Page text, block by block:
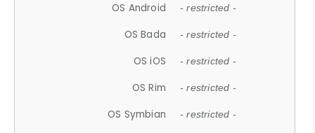
OS Android - restricted -
OS Bada - restricted -
OS iOS - restricted -
OS Rim - restricted -
OS Symbian - restricted -